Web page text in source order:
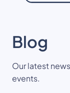
Blog
Our latest
events.